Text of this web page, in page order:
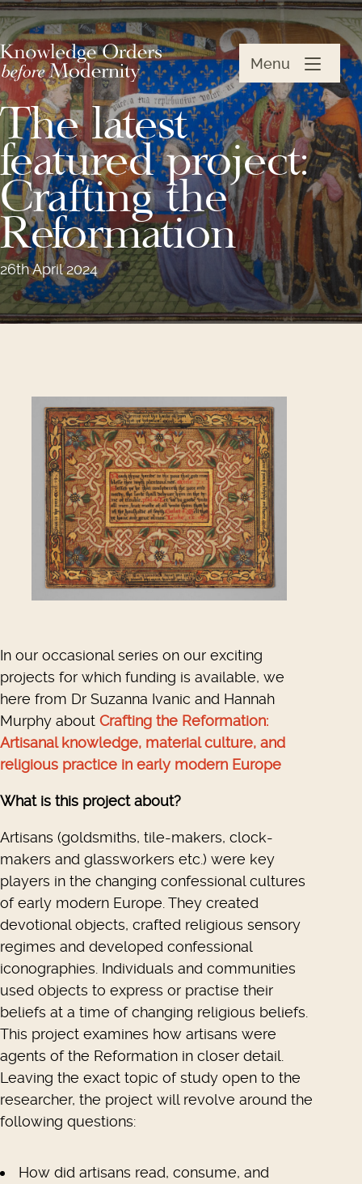
Menu
The latest
featured project:
Crafting the
Reformation
26th April 2024
In our occasional series on our exciting
projects for which funding is available, we
here from Dr Suzanna Ivanic and Hannah
Murphy about Crafting the Reformation:
Artisanal knowledge, material culture, and
religious practice in early modern Europe
What is this project about?
Artisans (goldsmiths, tile-makers, clock-
makers and glassworkers etc.) were key
players in the changing confessional cultures
of early modern Europe. They created
devotional objects, crafted religious sensory
regimes and developed confessional
iconographies. Individuals and communities
used objects to express or practise their
beliefs at a time of changing religious beliefs.
This project examines how artisans were
agents of the Reformation in closer detail.
Leaving the exact topic of study open to the
researcher, the project will revolve around the
following questions:
How did artisans read, consume, and